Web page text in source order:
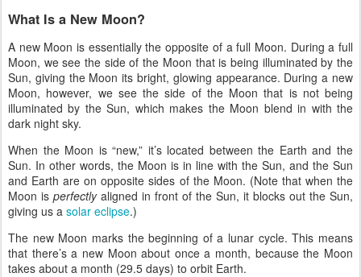
What Is a New Moon?
A new Moon is essentially the opposite of a full Moon. During a full
Moon, we see the side of the Moon that is being illuminated by the
Sun, giving the Moon its bright, glowing appearance. During a new
Moon, however, we see the side of the Moon that is not being
illuminated by the Sun, which makes the Moon blend in with the
dark night sky.
When the Moon is “new,” it’s located between the Earth and the
Sun. In other words, the Moon is in line with the Sun, and the Sun
and Earth are on opposite sides of the Moon. (Note that when the
Moon is perfectlyaligned in front of the Sun, it blocks out the Sun,
giving us a solar eclipse.)
The new Moon marks the beginning of a lunar cycle. This means
that there’s a new Moon about once a month, because the Moon
takes about a month (29.5 days) to orbit Earth.